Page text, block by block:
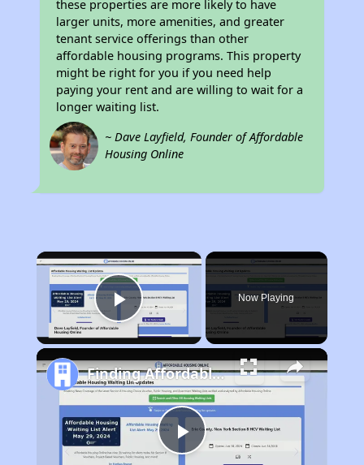
these properties are more likely to have
larger units, more amenities, and greater
tenant service offerings than other
affordable housing programs. This property
might be right for you if you need help
paying your rent and are willing to wait for a
longer waiting list.
~ Dave Layfield, Founder of Affordable
Housing Online
×
Play Video
Now Playing
Play
Finding Affordable Housing in Illinois